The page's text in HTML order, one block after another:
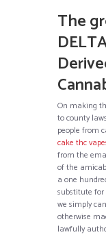
The
On making
to county
people from
cake thc
from the
of the
a one
substitute for
we simply
otherwise
lawfully